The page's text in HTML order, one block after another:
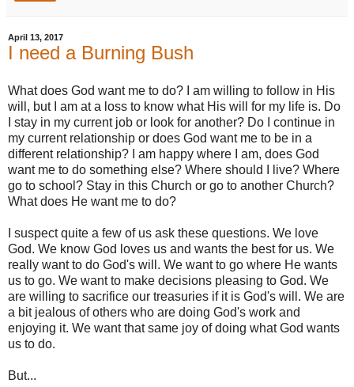
April 13, 2017
I need a Burning Bush
What does God want me to do? I am willing to follow in His
will, but I am at a loss to know what His will for my life is. Do
I stay in my current job or look for another? Do I continue in
my current relationship or does God want me to be in a
different relationship? I am happy where I am, does God
want me to do something else? Where should I live? Where
go to school? Stay in this Church or go to another Church?
What does He want me to do?
I suspect quite a few of us ask these questions. We love
God. We know God loves us and wants the best for us. We
really want to do God's will. We want to go where He wants
us to go. We want to make decisions pleasing to God. We
are willing to sacrifice our treasuries if it is God's will. We are
a bit jealous of others who are doing God's work and
enjoying it. We want that same joy of doing what God wants
us to do.
But...